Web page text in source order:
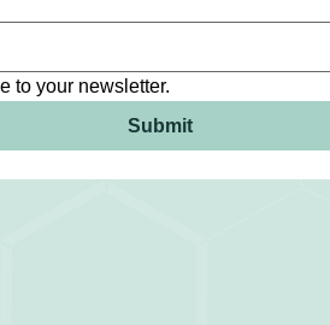
to your newsletter.
Submit